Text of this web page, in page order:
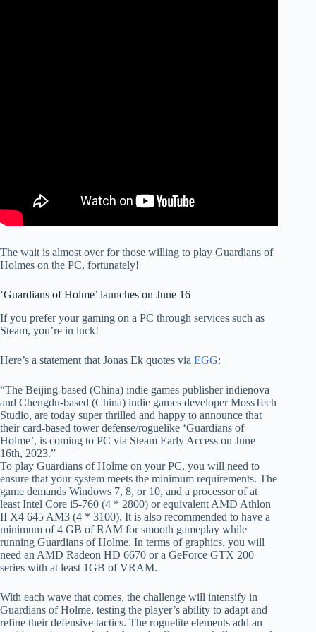
The wait is almost over for those willing to play Guardians of
Holmes on the PC, fortunately!
‘Guardians of Holme’ launches on June 16
If you prefer your gaming on a PC through services such as
Steam, you’re in luck!
Here’s a statement that Jonas Ek quotes via EGG:
“The Beijing-based (China) indie games publisher indienova
and Chengdu-based (China) indie games developer MossTech
Studio, are today super thrilled and happy to announce that
their card-based tower defense/roguelike ‘Guardians of
Holme’, is coming to PC via Steam Early Access on June
16th, 2023.”
To play Guardians of Holme on your PC, you will need to
ensure that your system meets the minimum requirements. The
game demands Windows 7, 8, or 10, and a processor of at
least Intel Core i5-760 (4 * 2800) or equivalent AMD Athlon
II X4 645 AM3 (4 * 3100). It is also recommended to have a
minimum of 4 GB of RAM for smooth gameplay while
running Guardians of Holme. In terms of graphics, you will
need an AMD Radeon HD 6670 or a GeForce GTX 200
series with at least 1GB of VRAM.
With each wave that comes, the challenge will intensify in
Guardians of Holme, testing the player’s ability to adapt and
refine their defensive tactics. The roguelite elements add an